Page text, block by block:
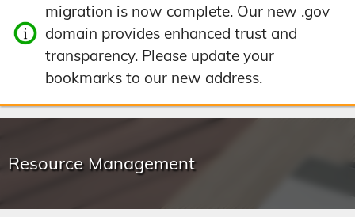
y
migration is now complete. Our new .gov
domain provides enhanced trust and
transparency. Please update your
bookmarks to our new address.
Resource Management